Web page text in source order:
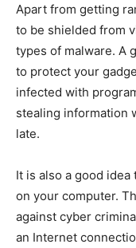
Apart from getting
to be shielded from
types of malware. A
to protect your
infected with
stealing information
late.
It is also a good
on your computer.
against cyber
an Internet